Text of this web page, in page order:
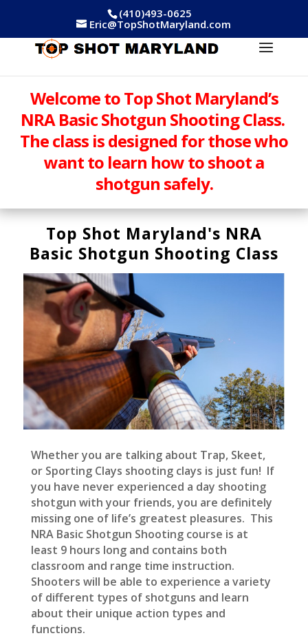
(410)493-0625
Eric@TopShotMaryland.com
Welcome to Top Shot Maryland’s
NRA Basic Shotgun Shooting Class.
The class is designed for those who
want to learn how to shoot a
shotgun safely.
Top Shot Maryland's NRA
Basic Shotgun Shooting Class
Whether you are talking about Trap, Skeet,
or Sporting Clays shooting clays is just fun! If
you have never experienced a day shooting
shotgun with your friends, you are definitely
missing one of life’s greatest pleasures. This
NRA Basic Shotgun Shooting course is at
least 9 hours long and contains both
classroom and range time instruction.
Shooters will be able to experience a variety
of different types of shotguns and learn
about their unique action types and
functions.